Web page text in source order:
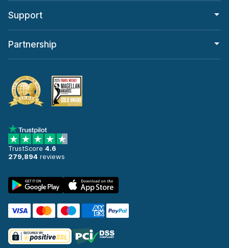
Support
Partnership
TrustScore 4.6
279,894 reviews